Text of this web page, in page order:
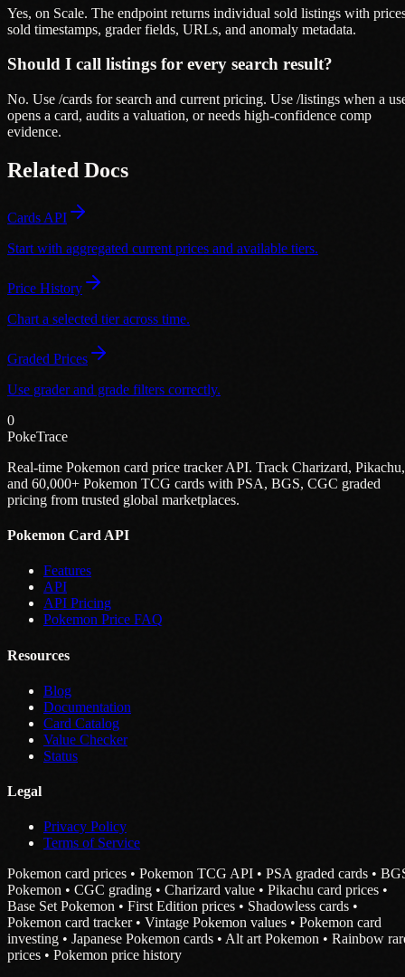
Yes, on Scale. The endpoint returns individual sold listings with
sold timestamps, grader fields, URLs, and anomaly metadata.
Should I call listings for every search result?
No. Use /cards for search and current pricing. Use /listings when a
opens a card, audits a valuation, or needs high-confidence comp
evidence.
Related Docs
Cards API
Start with aggregated current prices and available tiers.
Price History
Chart a selected tier across time.
Graded Prices
Use grader and grade filters correctly.
0
PokeTrace
Real-time Pokemon card price tracker API. Track Charizard, Pikachu,
and 60,000+ Pokemon TCG cards with PSA, BGS, CGC graded
pricing from trusted global marketplaces.
Pokemon Card API
Features
API
API Pricing
Pokemon Price FAQ
Resources
Blog
Documentation
Card Catalog
Value Checker
Status
Legal
Privacy Policy
Terms of Service
Pokemon card prices • Pokemon TCG API • PSA graded cards •
Pokemon • CGC grading • Charizard value • Pikachu card prices •
Base Set Pokemon • First Edition prices • Shadowless cards •
Pokemon card tracker • Vintage Pokemon values • Pokemon card
investing • Japanese Pokemon cards • Alt art Pokemon • Rainbow
prices • Pokemon price history